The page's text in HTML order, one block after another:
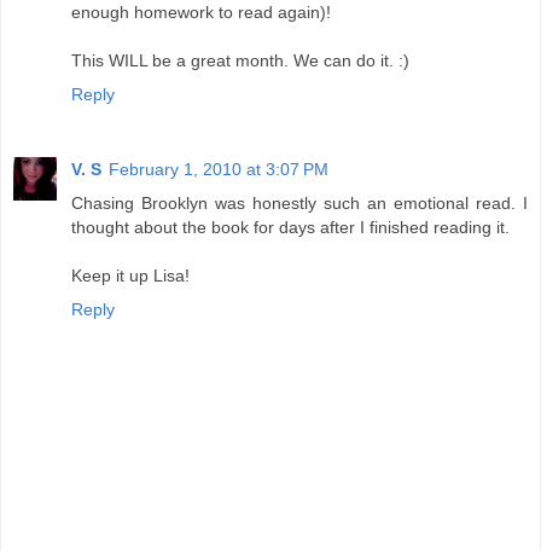
enough homework to read again)!
This WILL be a great month. We can do it. :)
Reply
V. S February 1, 2010 at 3:07 PM
Chasing Brooklyn was honestly such an emotional read. I
thought about the book for days after I finished reading it.
Keep it up Lisa!
Reply